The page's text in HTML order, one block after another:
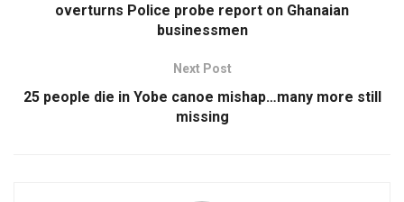
overturns Police probe report on Ghanaian
businessmen
Next Post
25 people die in Yobe canoe mishap…many more still
missing